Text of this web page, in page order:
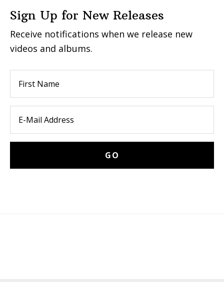
Sign Up for New Releases
Receive notifications when we release new
videos and albums.